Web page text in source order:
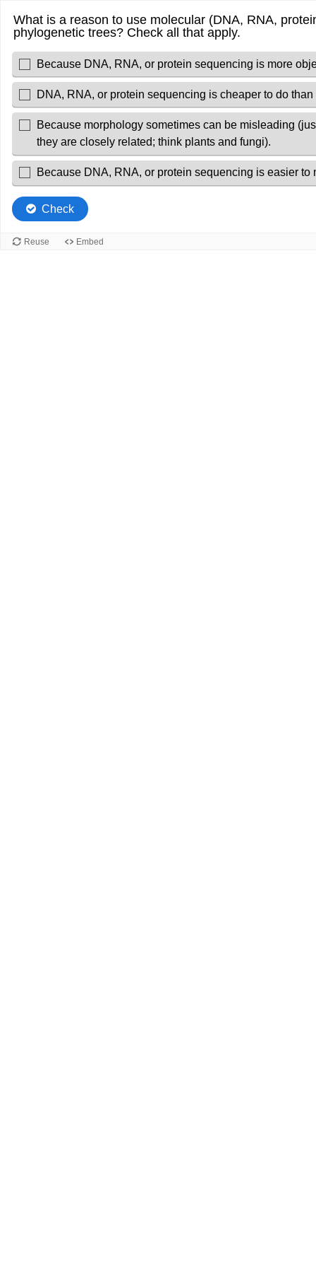
What is a reason to use molecular (DNA, RNA,
phylogenetic trees? Check all that apply.
Because DNA, RNA, or protein sequencing is more
DNA, RNA, or protein sequencing is cheaper to do
Because morphology sometimes can be misleading
they are closely related; think plants and fungi).
Because DNA, RNA, or protein sequencing is easier
Check
Reuse Embed